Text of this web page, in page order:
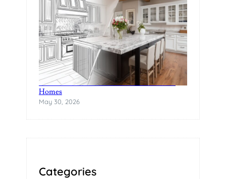
The Rise of Statement Surfaces in Modern
Homes
May 30, 2026
Categories